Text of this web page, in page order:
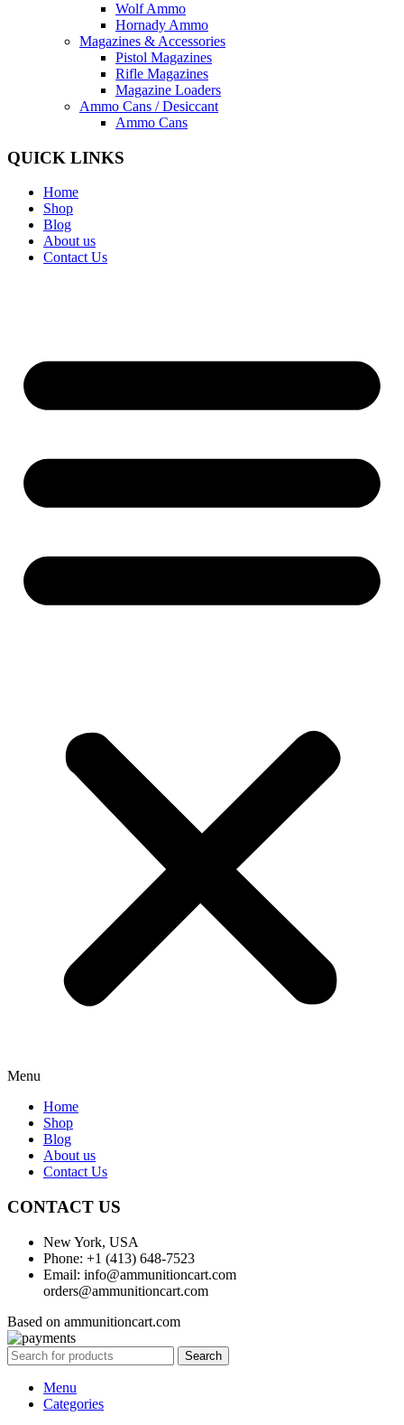
Wolf Ammo
Hornady Ammo
Magazines & Accessories
Pistol Magazines
Rifle Magazines
Magazine Loaders
Ammo Cans / Desiccant
Ammo Cans
QUICK LINKS
Home
Shop
Blog
About us
Contact Us
Menu
Home
Shop
Blog
About us
Contact Us
CONTACT US
New York, USA
Phone: +1 (413) 648-7523
Email: info@ammunitioncart.com
orders@ammunitioncart.com
Based on ammunitioncart.com
Search
Menu
Categories